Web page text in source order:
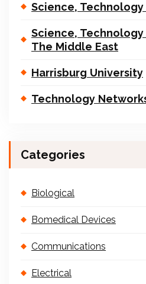
Science,
Science, Technology
The Middle East
Harrisburg University
Technology
Categories
Biological
Bomedical Devices
Communications
Electrical